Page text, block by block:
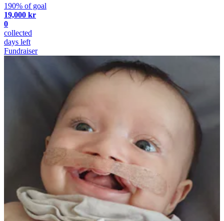
190% of goal
19,000 kr
0
collected
days left
Fundraiser